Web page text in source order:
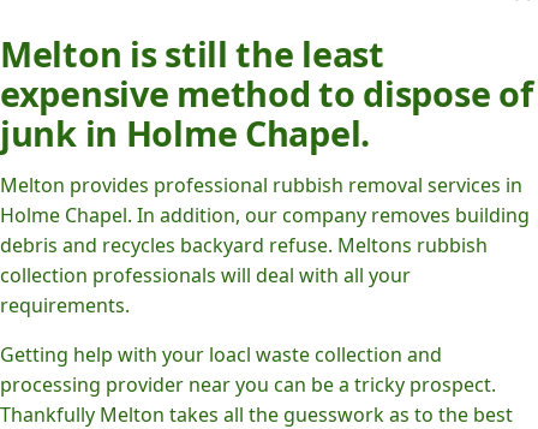
Melton is still the least
expensive method to dispose of
junk in Holme Chapel.
Melton provides professional rubbish removal services in
Holme Chapel. In addition, our company removes building
debris and recycles backyard refuse. Meltons rubbish
collection professionals will deal with all your
requirements.
Getting help with your loacl waste collection and
processing provider near you can be a tricky prospect.
Thankfully Melton takes all the guesswork as to the best